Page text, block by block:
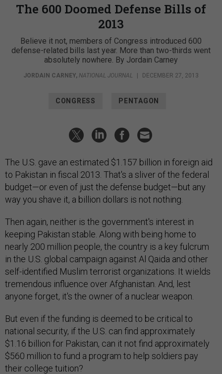
The 600 Doomed Defense Bills of
2013
Believe it not, members of Congress introduced 600
defense-related bills last year. More than two-thirds went
absolutely nowhere. By Jordain Carney
JORDAIN CARNEY, NATIONAL JOURNAL | DECEMBER 27, 2013
CONGRESS PENTAGON
The U.S. gave an estimated $1.157 billion in foreign aid
to Pakistan in fiscal 2013. That's a sliver of the federal
budget—or even of just the defense budget—but any
way you shave it, a billion dollars is not nothing.
Then again, neither is the government's interest in
keeping Pakistan stable. Along with being home to
nearly 200 million people, the country is a key fulcrum
in the U.S. global campaign against Al Qaida and other
self-identified Muslim terrorist organizations. It wields
tremendous influence over Afghanistan. And, lest
anyone forget, it's the owner of a nuclear weapon.
But even if the funding is deemed to be critical to
national security, if the U.S. can find approximately
$1.16 billion for Pakistan, can it not find approximately
$560 million to fund a program to help soldiers pay
their college tuition?